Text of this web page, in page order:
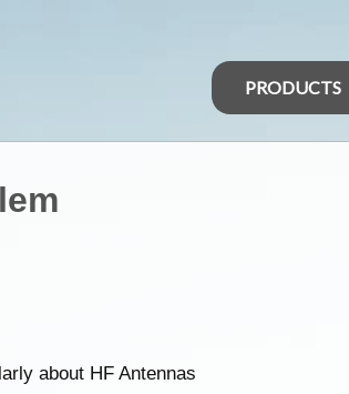
PRODUCTS
about HF Antennas